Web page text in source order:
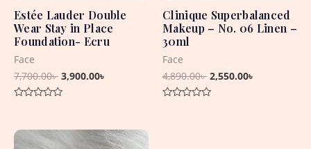
Estée Lauder Double
Wear Stay in Place
Foundation- Ecru
Face
7,700.00৳ 3,900.00৳
of
Clinique Superbalanced
Makeup – No. 06 Linen –
30ml
Face
4,890.00৳ 2,550.00৳